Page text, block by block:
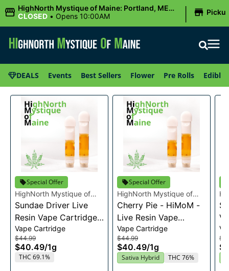
HighNorth Mystique of Maine: Portland, ME
(Congress St)
CLOSED • Opens 10:00AM |
DEALS Events Best Sellers Flower Pre Rolls Edibles
Special Offer
HighNorth Mystique of
Maine
Sundae Driver Live
Resin Vape Cartridge
1g
Vape Cartridge
$44.99
$40.49/1g
THC 69.1%
Special Offer
HighNorth Mystique of
Maine
Cherry Pie - HiMoM -
Live Resin Vape
Cartridge 1g
Vape Cartridge
$44.99
$40.49/1g
Sativa Hybrid THC 76%